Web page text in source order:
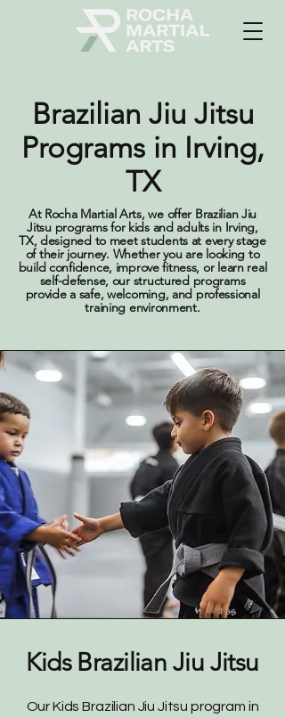
Brazilian Jiu Jitsu
Programs in Irving,
TX
At Rocha Martial Arts, we offer Brazilian Jiu
Jitsu programs for kids and adults in Irving,
TX, designed to meet students at every stage
of their journey. Whether you are looking to
build confidence, improve fitness, or learn real
self-defense, our structured programs
provide a safe, welcoming, and professional
training environment.
Kids Brazilian Jiu Jitsu
Our Kids Brazilian Jiu Jitsu program in